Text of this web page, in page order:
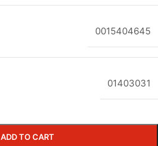
0015404645
01403031
ADD TO CART